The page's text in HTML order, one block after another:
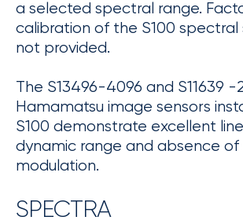
a selected spectral range.
calibration of the S100 spectral
not provided.
The S13496-4096 and S11639 -
Hamamatsu image sensors
S100 demonstrate excellent
dynamic range and absence
modulation.
SPECTRA